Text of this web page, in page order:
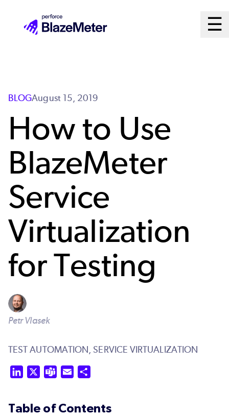
☰
BLOGAugust 15, 2019
How to Use
BlazeMeter
Service
Virtualization
for Testing
Petr Vlasek
TEST AUTOMATION, SERVICE VIRTUALIZATION
LinkedIn Teams Email
Table of Contents